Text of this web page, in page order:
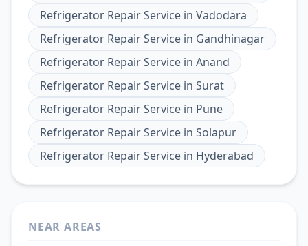
Refrigerator Repair Service in Vadodara
Refrigerator Repair Service in Gandhinagar
Refrigerator Repair Service in Anand
Refrigerator Repair Service in Surat
Refrigerator Repair Service in Pune
Refrigerator Repair Service in Solapur
Refrigerator Repair Service in Hyderabad
NEAR AREAS